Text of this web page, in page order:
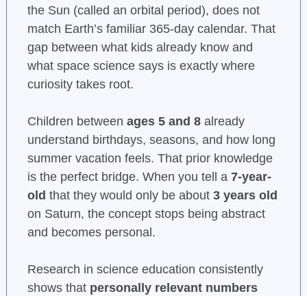
the Sun (called an orbital period), does not
match Earth’s familiar 365-day calendar. That
gap between what kids already know and
what space science says is exactly where
curiosity takes root.
Children between ages 5 and 8already
understand birthdays, seasons, and how long
summer vacation feels. That prior knowledge
is the perfect bridge. When you tell a 7-year-
old that they would only be about 3 years old
on Saturn, the concept stops being abstract
and becomes personal.
Research in science education consistently
shows that personally relevant numbers